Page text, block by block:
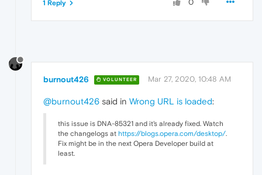
0
1 Reply
burnout426 VOLUNTEER Mar 27, 2020, 10:48 AM
@burnout426 said in Wrong URL is loaded:
this issue is DNA-85321 and it's already fixed. Watch
the changelogs at https://blogs.opera.com/desktop/
Fix might be in the next Opera Developer build at
least.